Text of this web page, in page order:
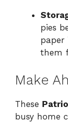
pies
paper
them
Make
These
busy home